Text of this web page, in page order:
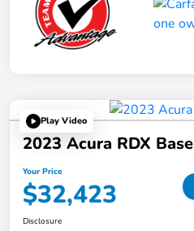
Play Video
2023 Acura RDX Base
Your Price
$32,423
Disclosure